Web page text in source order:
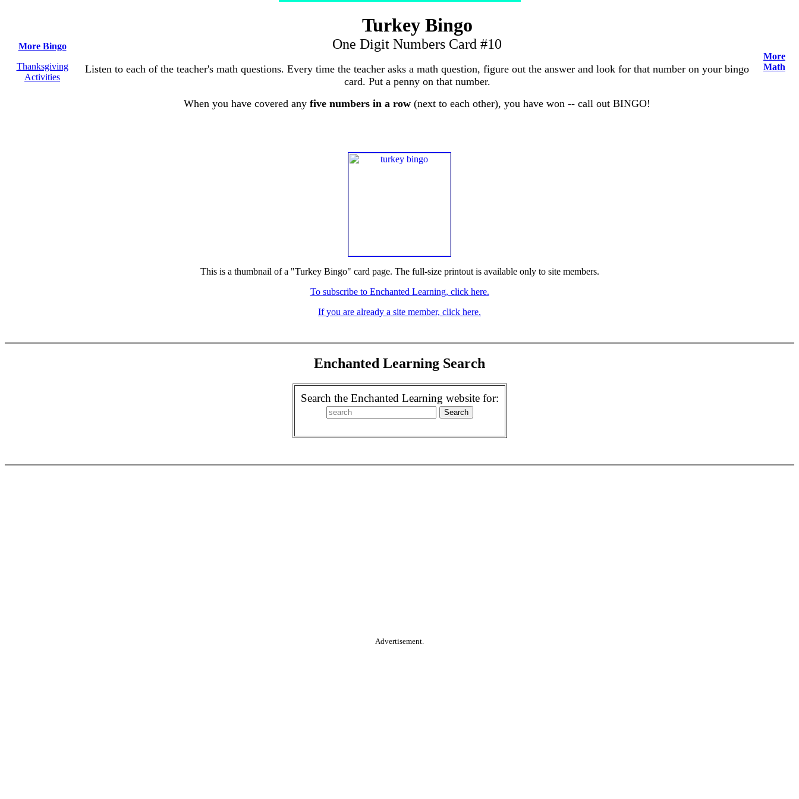
More Bingo
Thanksgiving
Activities
Turkey Bingo
One Digit Numbers Card #10
Listen to each of the teacher's math questions. Every time the teacher asks a math question, figure out the answer and look for that number on your bingo
card. Put a penny on that number.
When you have covered any five numbers in a row (next to each other), you have won -- call out BINGO!
More
Math
This is a thumbnail of a "Turkey Bingo" card page. The full-size printout is available only to site members.
To subscribe to Enchanted Learning, click here.
If you are already a site member, click here.
Enchanted Learning Search
Search the Enchanted Learning website for:
Advertisement.